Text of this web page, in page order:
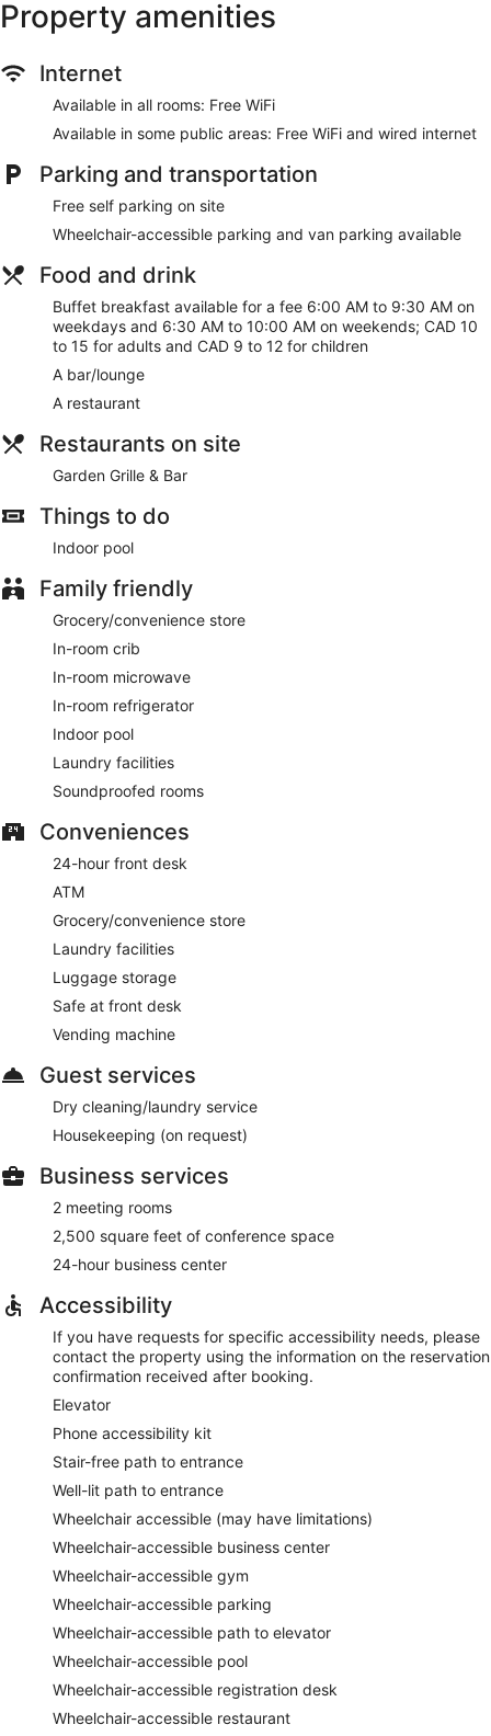
Property amenities
Internet
Available in all rooms: Free WiFi
Available in some public areas: Free WiFi and wired internet
Parking and transportation
Free self parking on site
Wheelchair-accessible parking and van parking available
Food and drink
Buffet breakfast available for a fee 6:00 AM to 9:30 AM on
weekdays and 6:30 AM to 10:00 AM on weekends; CAD 10
to 15 for adults and CAD 9 to 12 for children
A bar/lounge
A restaurant
Restaurants on site
Garden Grille & Bar
Things to do
Indoor pool
Family friendly
Grocery/convenience store
In-room crib
In-room microwave
In-room refrigerator
Indoor pool
Laundry facilities
Soundproofed rooms
Conveniences
24-hour front desk
ATM
Grocery/convenience store
Laundry facilities
Luggage storage
Safe at front desk
Vending machine
Guest services
Dry cleaning/laundry service
Housekeeping (on request)
Business services
2 meeting rooms
2,500 square feet of conference space
24-hour business center
Accessibility
If you have requests for specific accessibility needs, please
contact the property using the information on the reservation
confirmation received after booking.
Elevator
Phone accessibility kit
Stair-free path to entrance
Well-lit path to entrance
Wheelchair accessible (may have limitations)
Wheelchair-accessible business center
Wheelchair-accessible gym
Wheelchair-accessible parking
Wheelchair-accessible path to elevator
Wheelchair-accessible pool
Wheelchair-accessible registration desk
Wheelchair-accessible restaurant